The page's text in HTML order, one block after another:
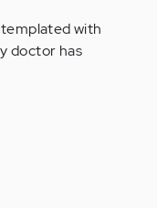
with
doctor has